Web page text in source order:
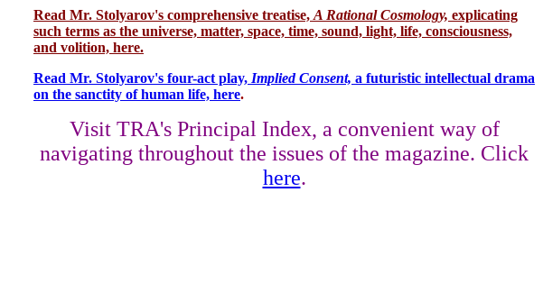
Read Mr. Stolyarov's comprehensive treatise, A Rational Cosmology, explicating
such terms as the universe, matter, space, time, sound, light, life, consciousness,
and volition, here.
Read Mr. Stolyarov's four-act play, Implied Consent, a futuristic intellectual drama
on the sanctity of human life, here.
Visit TRA's Principal Index, a convenient way of
navigating throughout the issues of the magazine. Click
here.